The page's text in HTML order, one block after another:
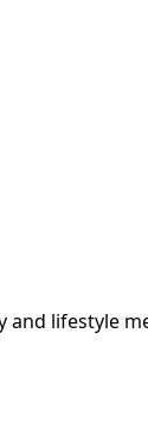
lifestyle